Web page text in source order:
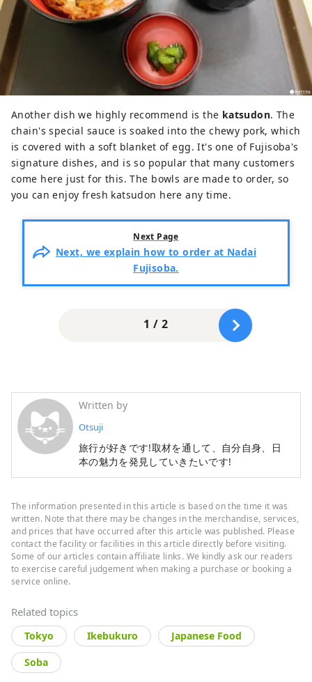
Another dish we highly recommend is the katsudon. The
chain's special sauce is soaked into the chewy pork, which
is covered with a soft blanket of egg. It's one of Fujisoba's
signature dishes, and is so popular that many customers
come here just for this. The bowls are made to order, so
you can enjoy fresh katsudon here any time.
Next Page
Next, we explain how to order at Nadai
Fujisoba.
1 / 2
Written by
Otsuji
旅行が好きです!取材を通して、自分自身、日
本の魅力を発見していきたいです!
The information presented in this article is based on the time it was
written. Note that there may be changes in the merchandise, services,
and prices that have occurred after this article was published. Please
contact the facility or facilities in this article directly before visiting.
Some of our articles contain affiliate links. We kindly ask our readers
to exercise careful judgement when making a purchase or booking a
service online.
Related topics
Tokyo Ikebukuro
Japanese Food
Soba